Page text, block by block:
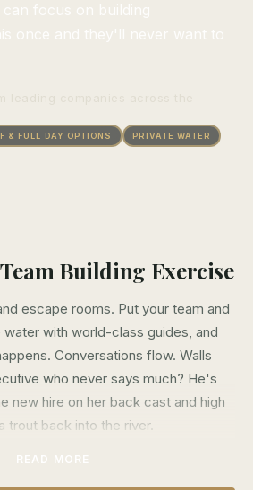
focus on building
once and they'll never want to
& FULL DAY OPTIONS PRIVATE WATER
Building Exercise
escape rooms. Put your team and
with world-class guides, and
Conversations flow. Walls
who never says much? He's
new hire on her back cast and high
trout back into the river.
titles and org charts. On the water,
and working together toward
READ MORE